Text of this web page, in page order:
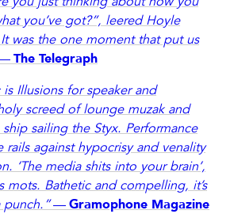
you’ve got?”, leered Hoyle
was the one moment that put us
The Telegraph
Illusions for speaker and
screed of lounge muzak and
sailing the Styx. Performance
rails against hypocrisy and venality
‘The media shits into your brain’,
mots. Bathetic and compelling, it’s
—Gramophone Magazine